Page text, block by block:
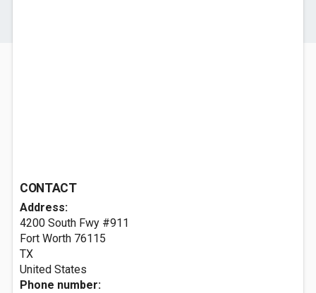
CONTACT
Address:
4200 South Fwy #911
Fort Worth 76115
TX
United States
Phone number: